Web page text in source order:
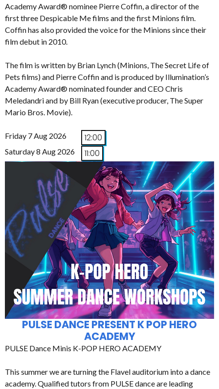
Academy Award® nominee Pierre Coffin, a director of the
first three Despicable Me films and the first Minions film.
Coffin has also provided the voice for the Minions since their
film debut in 2010.
The film is written by Brian Lynch (Minions, The Secret Life of
Pets films) and Pierre Coffin and is produced by Illumination’s
Academy Award® nominated founder and CEO Chris
Meledandri and by Bill Ryan (executive producer, The Super
Mario Bros. Movie).
Friday 7 Aug 2026 12:00
Saturday 8 Aug 2026 11:00
PULSE DANCE PRESENT K POP HERO
ACADEMY
PULSE Dance Minis K-POP HERO ACADEMY
This summer we are turning the Flavel auditorium into a dance
academy. Qualified tutors from PULSE dance are leading